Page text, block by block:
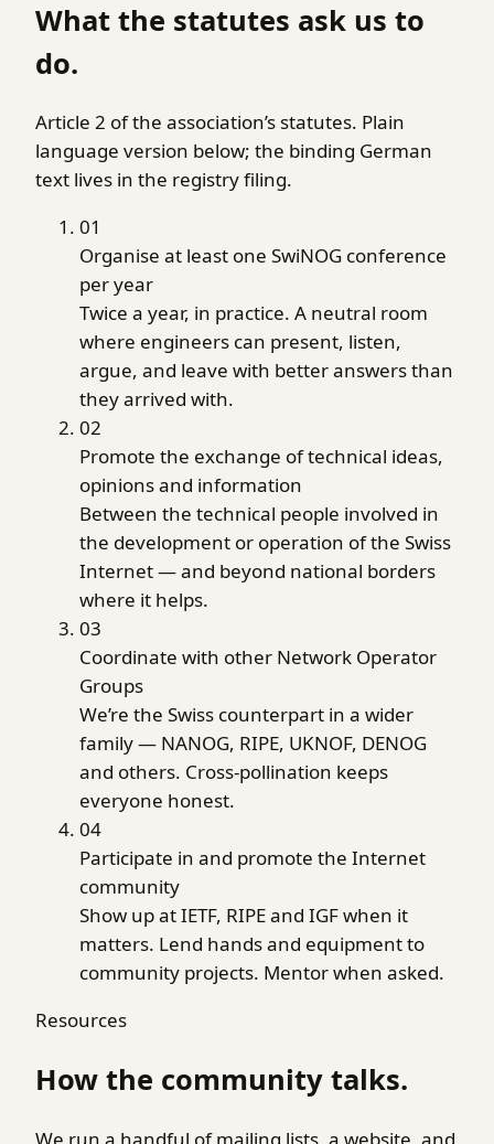
What the statutes ask us to
do.
Article 2 of the association’s statutes. Plain
language version below; the binding German
text lives in the registry filing.
01
Organise at least one SwiNOG conference
per year
Twice a year, in practice. A neutral room
where engineers can present, listen,
argue, and leave with better answers than
they arrived with.
02
Promote the exchange of technical ideas,
opinions and information
Between the technical people involved in
the development or operation of the Swiss
Internet — and beyond national borders
where it helps.
03
Coordinate with other Network Operator
Groups
We’re the Swiss counterpart in a wider
family — NANOG, RIPE, UKNOF, DENOG
and others. Cross-pollination keeps
everyone honest.
04
Participate in and promote the Internet
community
Show up at IETF, RIPE and IGF when it
matters. Lend hands and equipment to
community projects. Mentor when asked.
Resources
How the community talks.
We run a handful of mailing lists, a website, and